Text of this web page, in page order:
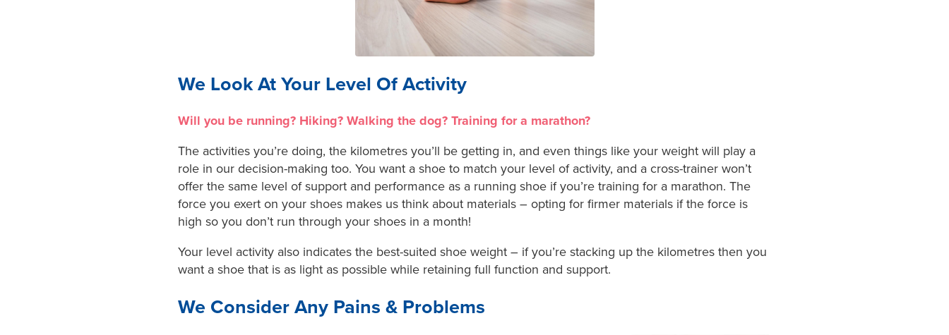
We Look At Your Level Of Activity
Will you be running? Hiking? Walking the dog? Training for a marathon?
The activities you’re doing, the kilometres you’ll be getting in, and even things like your weight will play a
role in our decision-making too. You want a shoe to match your level of activity, and a cross-trainer won’t
offer the same level of support and performance as a running shoe if you’re training for a marathon. The
force you exert on your shoes makes us think about materials – opting for firmer materials if the force is
high so you don’t run through your shoes in a month!
Your level activity also indicates the best-suited shoe weight – if you’re stacking up the kilometres then you
want a shoe that is as light as possible while retaining full function and support.
We Consider Any Pains & Problems